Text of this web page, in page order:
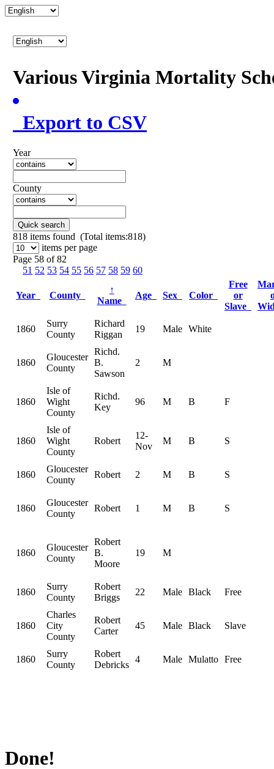
Various Virginia Mortality
Export to CSV
Year
County
Quick search
818 items found (Total items:818)
items per page
Page 58 of 82
51 52 53 54 55 56 57 58 59 60
Year County
↑
Name
Age Sex Color
Free
or
Slave
1860
Surry
County
Richard
Riggan
19 Male White
1860
Gloucester
County
Richd.
B.
Sawson
2 M
1860
Isle of
Wight
County
Richd.
Key
96 M B F
1860
Isle of
Wight
County
Robert
12-
Nov
M B S
1860
Gloucester
County
Robert 2 M B S
1860
Gloucester
County
Robert 1 M B S
1860
Gloucester
County
Robert
B.
Moore
19 M
1860
Surry
County
Robert
Briggs
22 Male Black Free
1860
Charles
City
County
Robert
Carter
45 Male Black Slave
1860
Surry
County
Robert
Debricks
4 Male Mulatto Free
Done!